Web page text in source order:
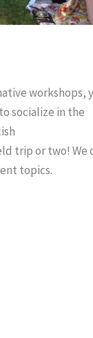
workshops,
socialize in the
trip or two! We
topics.